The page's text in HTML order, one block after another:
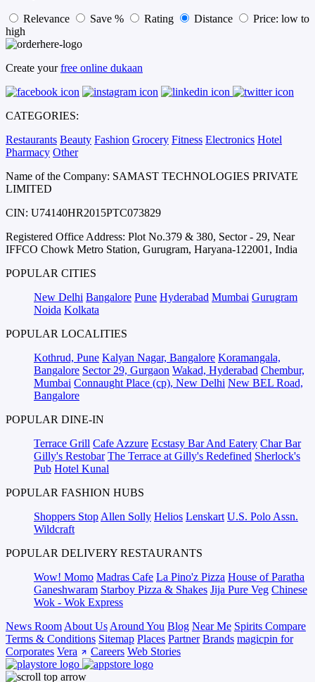
Relevance Save % Rating Distance
Price: low to
high
Create yourfree online dukaan
CATEGORIES:
Restaurants Beauty Fashion Grocery Fitness Electronics Hotel
Pharmacy Other
Name of the Company: SAMAST TECHNOLOGIES PRIVATE
LIMITED
CIN: U74140HR2015PTC073829
Registered Office Address: Plot No.379 & 380, Sector - 29, Near
IFFCO Chowk Metro Station, Gurugram, Haryana-122001, India
POPULAR CITIES
New Delhi Bangalore Pune Hyderabad Mumbai Gurugram
Noida Kolkata
POPULAR LOCALITIES
Kothrud, Pune Kalyan Nagar, Bangalore Koramangala,
Bangalore Sector 29, Gurgaon Wakad, Hyderabad Chembur,
Mumbai Connaught Place (cp), New Delhi New BEL Road,
Bangalore
POPULAR DINE-IN
Terrace Grill Cafe Azzure Ecstasy Bar And Eatery Char Bar
Gilly's Restobar The Terrace at Gilly's Redefined Sherlock's
Pub Hotel Kunal
POPULAR FASHION HUBS
Shoppers Stop Allen Solly Helios Lenskart U.S. Polo Assn.
Wildcraft
POPULAR DELIVERY RESTAURANTS
Wow! Momo Madras Cafe La Pino'z Pizza House of Paratha
Ganeshwaram Starboy Pizza & Shakes Jija Pure Veg Chinese
Wok - Wok Express
News Room About Us Around You Blog Near Me Spirits Compare
Terms & Conditions Sitemap Places Partner Brands magicpin for
Corporates Vera Careers Web Stories